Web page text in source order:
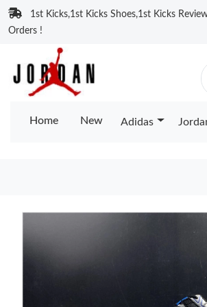
1st Kicks,1st Kicks Shoes,1st Kicks
Orders !
Home New Adidas